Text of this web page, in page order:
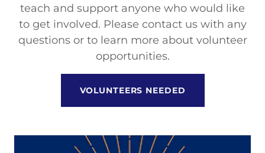
teach and support anyone who would like
to get involved. Please contact us with any
questions or to learn more about volunteer
opportunities.
VOLUNTEERS NEEDED